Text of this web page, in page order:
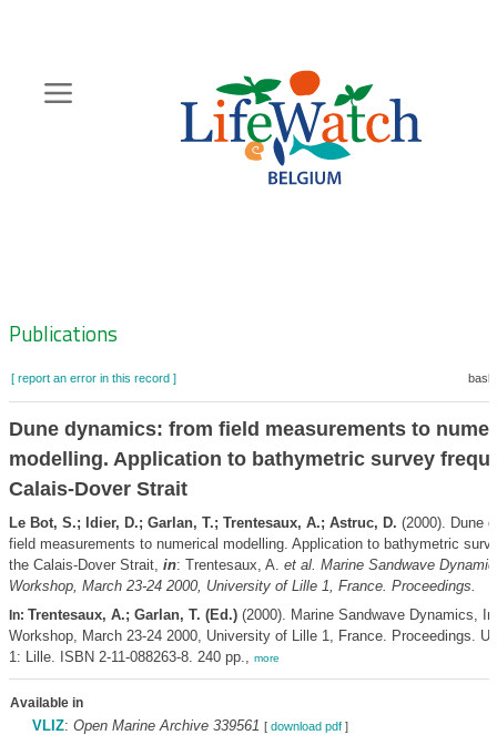
content
Zoeknavigatie
Publications
[ report an error in this record ]
Dune dynamics: from field measurements to
modelling. Application to bathymetric survey
Calais-Dover Strait
Le Bot, S.; Idier, D.; Garlan, T.; Trentesaux, A.; Astruc, D. (2000). Dune
field measurements to numerical modelling. Application to bathymetric
the Calais-Dover Strait, in: Trentesaux, A. et al. Marine Sandwave
Workshop, March 23-24 2000, University of Lille 1, France. Proceedings.
In: Trentesaux, A.; Garlan, T. (Ed.)(2000). Marine Sandwave Dynamics,
Workshop, March 23-24 2000, University of Lille 1, France. Proceedings.
1: Lille. ISBN 2-11-088263-8. 240 pp., more
Available in
VLIZ: Open Marine Archive 339561 [ download pdf]